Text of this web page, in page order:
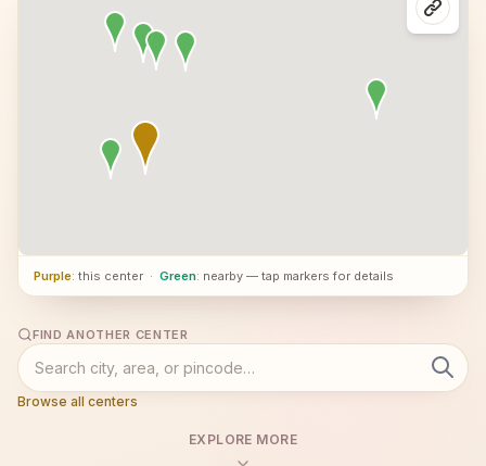
Purple: this center · Green: nearby — tap markers for details
FIND ANOTHER CENTER
Browse all centers
EXPLORE MORE